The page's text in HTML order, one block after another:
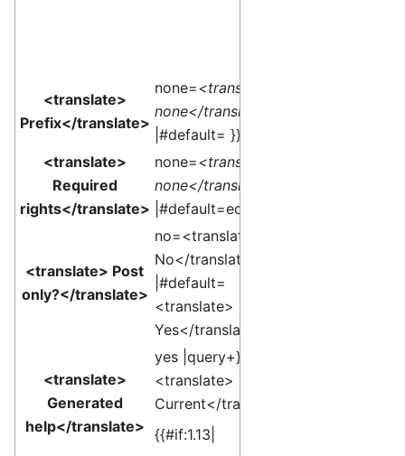
<translate>
Prefix</translate>
none=<translate>
none</translate>
|#default= }}
<translate>
Required
rights</translate>
none=<translate>
none</translate>
|#default=edit }}
<translate> Post
only?</translate>
no=<translate>
No</translate>
|#default=
<translate>
Yes</translate> }}
<translate>
Generated
help</translate>
yes |query+}}edit
<translate>
Current</translate>]
{{#if:1.13|